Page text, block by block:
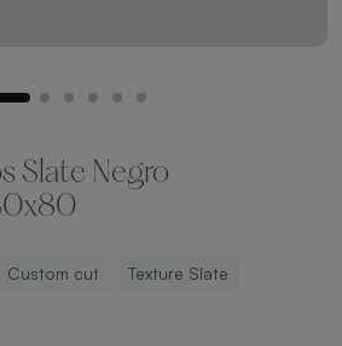
Slate Negro
Custom cut Texture Slate